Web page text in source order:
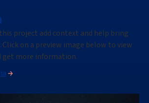
project add context and help bring
on a preview image below to view
get more information.